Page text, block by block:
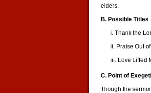
elders.
B. Possible Titles
i. Thank the
ii. Praise Out of
iii. Love Lifted
C. Point of
Though the